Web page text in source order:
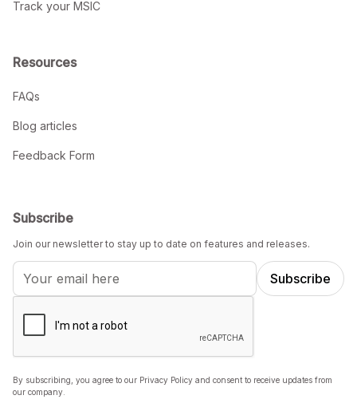
Track your MSIC
Resources
FAQs
Blog articles
Feedback Form
Subscribe
Join our newsletter to stay up to date on features and releases.
By subscribing, you agree to our Privacy Policy and consent to receive updates from
our company.